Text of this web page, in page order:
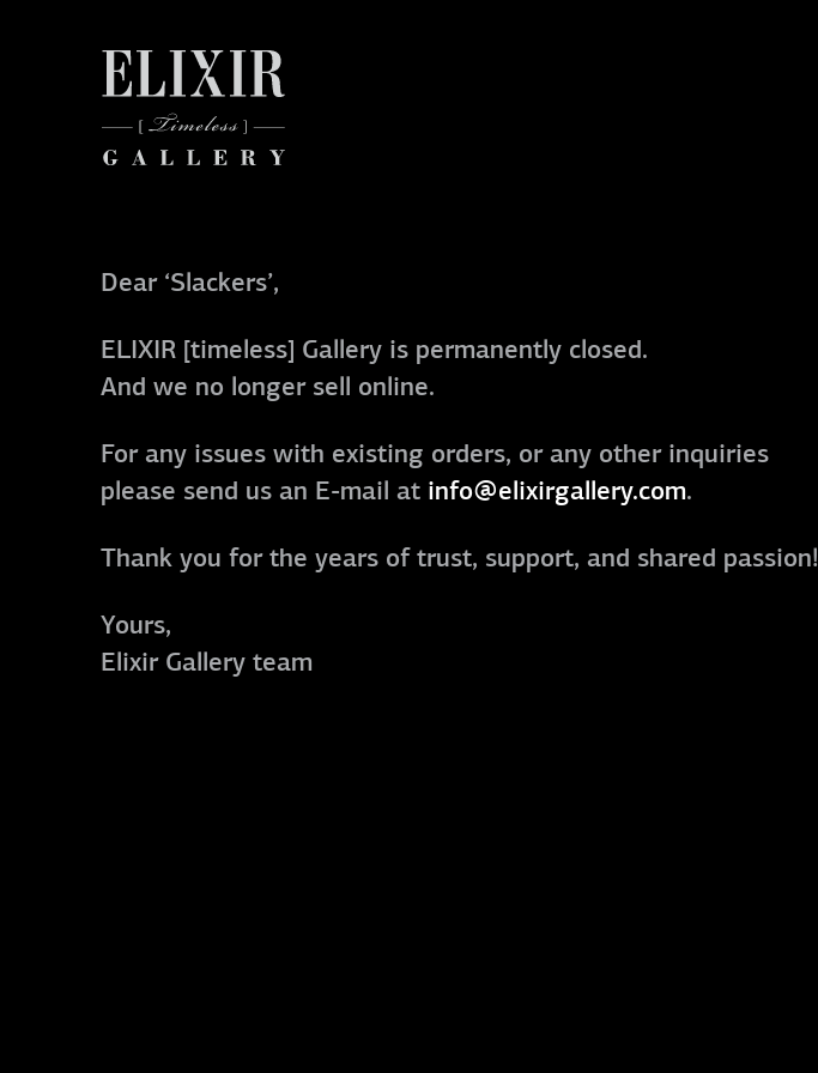
Dear ‘Slackers’,
ELIXIR [timeless] Gallery is permanently closed.
And we no longer sell online.
For any issues with existing orders, or any other inquiries
please send us an E-mail at info@elixirgallery.com.
Thank you for the years of trust, support, and shared passion!
Yours,
Elixir Gallery team